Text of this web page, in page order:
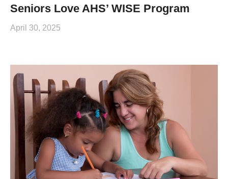
Seniors Love AHS’ WISE Program
April 30, 2025